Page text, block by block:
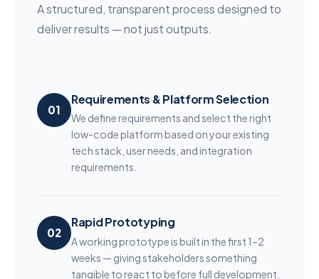
A structured, transparent process designed to
deliver results — not just outputs.
01
Requirements & Platform Selection
We define requirements and select the right
low-code platform based on your existing
tech stack, user needs, and integration
requirements.
02
Rapid Prototyping
A working prototype is built in the first 1–2
weeks — giving stakeholders something
tangible to react to before full development.